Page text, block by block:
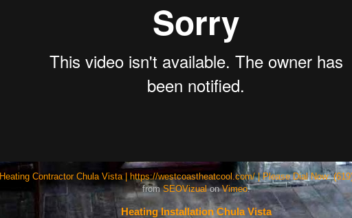
Heating Contractor Chula Vista | https://westcoastheatcool.com/ | Please Dial Now:
fromSEOVizualonVimeo.
Heating Installation Chula Vista